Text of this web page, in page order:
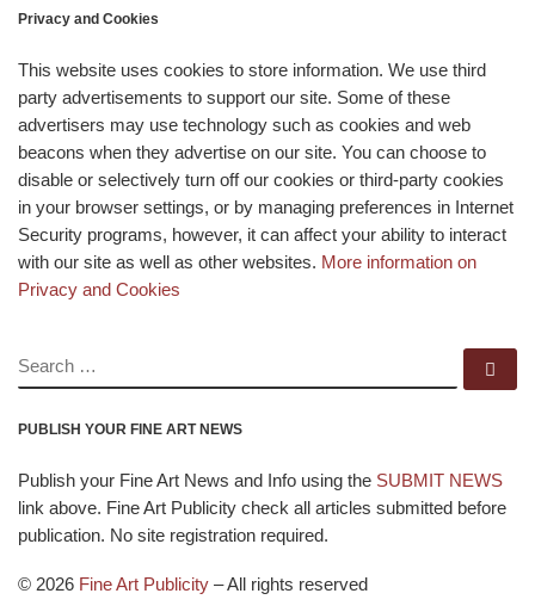
Privacy and Cookies
This website uses cookies to store information. We use third
party advertisements to support our site. Some of these
advertisers may use technology such as cookies and web
beacons when they advertise on our site. You can choose to
disable or selectively turn off our cookies or third-party cookies
in your browser settings, or by managing preferences in Internet
Security programs, however, it can affect your ability to interact
with our site as well as other websites. More information on
Privacy and Cookies
SEARCH
PUBLISH YOUR FINE ART NEWS
Publish your Fine Art News and Info using the SUBMIT NEWS
link above. Fine Art Publicity check all articles submitted before
publication. No site registration required.
© 2026 Fine Art Publicity –All rights reserved